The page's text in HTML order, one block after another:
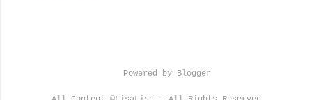
Powered by Blogger